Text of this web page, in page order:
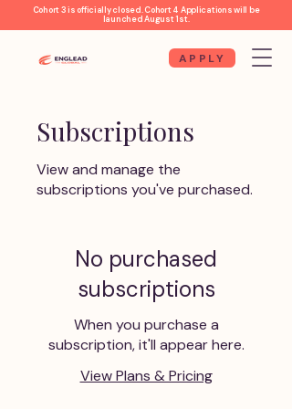
Cohort 3 is officially closed. Cohort 4 Applications will be
launched August 1st.
APPLY
Subscriptions
View and manage the
subscriptions you've purchased.
No purchased
subscriptions
When you purchase a
subscription, it'll appear here.
View Plans & Pricing